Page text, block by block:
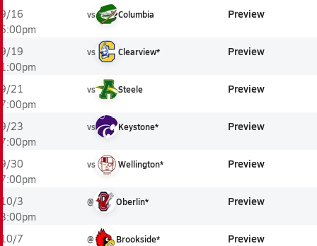
9/16
5:00pm
vs Columbia Preview
9/19
1:00pm
vs Clearview* Preview
9/21
7:00pm
vs Steele Preview
9/23
7:00pm
vs Keystone* Preview
9/30
7:00pm
vs Wellington* Preview
10/3
3:00pm
@ Oberlin* Preview
10/7
@ Brookside* Preview